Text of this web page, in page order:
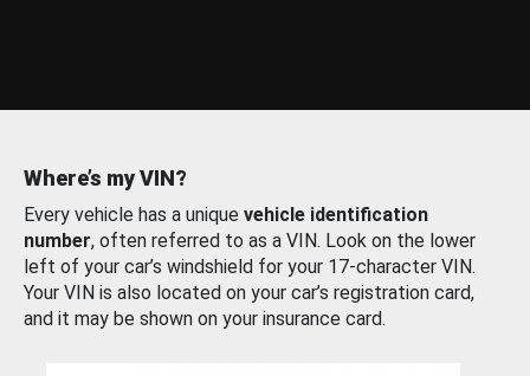
Where’s my VIN?
Every vehicle has a unique vehicle identification
number, often referred to as a VIN. Look on the lower
left of your car’s windshield for your 17-character VIN.
Your VIN is also located on your car’s registration card,
and it may be shown on your insurance card.